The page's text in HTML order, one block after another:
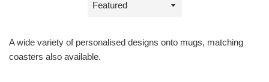
A wide variety of personalised designs onto mugs, matching
coasters also available.